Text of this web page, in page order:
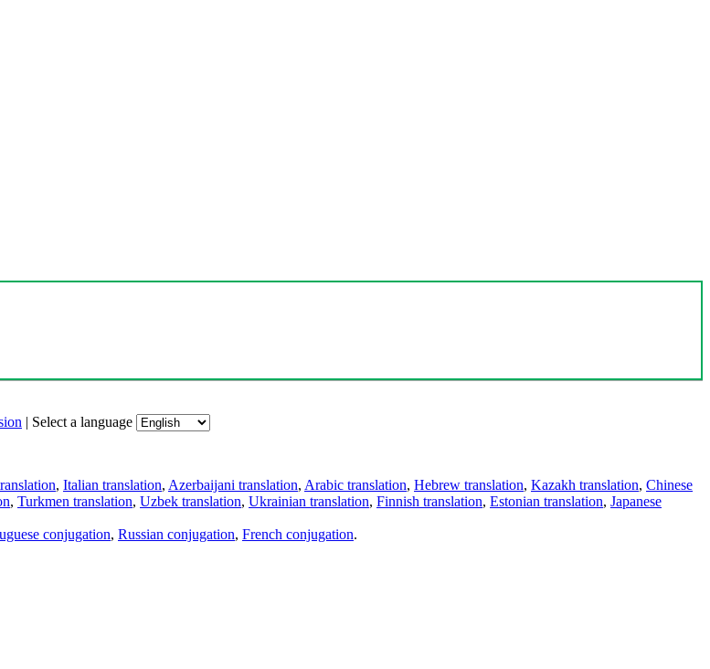
| Select a language
, Italian translation, Azerbaijani translation, Arabic translation, Hebrew translation, Kazakh translation, Chinese
, Turkmen translation, Uzbek translation, Ukrainian translation, Finnish translation, Estonian translation, Japanese
conjugation, Russian conjugation, French conjugation.